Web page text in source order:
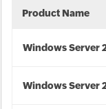
Product Name
Windows Server
Windows Server